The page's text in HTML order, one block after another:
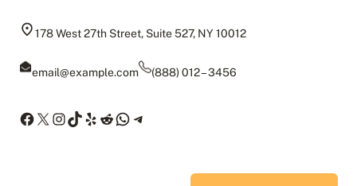
178 West 27th Street, Suite 527, NY 10012
email@example.com (888) 012 – 3456
Facebook
X Instagram
TikTok
Yelp
Reddit
WhatsApp
Telegram